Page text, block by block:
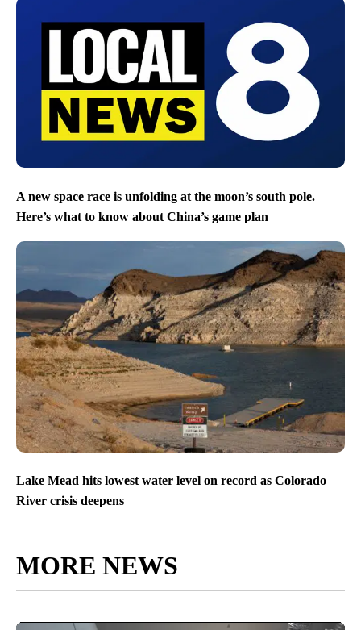
A new space race is unfolding at the moon’s south pole.
Here’s what to know about China’s game plan
Lake Mead hits lowest water level on record as Colorado
River crisis deepens
MORE NEWS